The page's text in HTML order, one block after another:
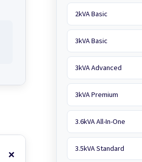
2kVA Basic
3kVA Basic
3kVA Advanced
3kVA Premium
3.6kVA All-In-One
3.5kVA Standard